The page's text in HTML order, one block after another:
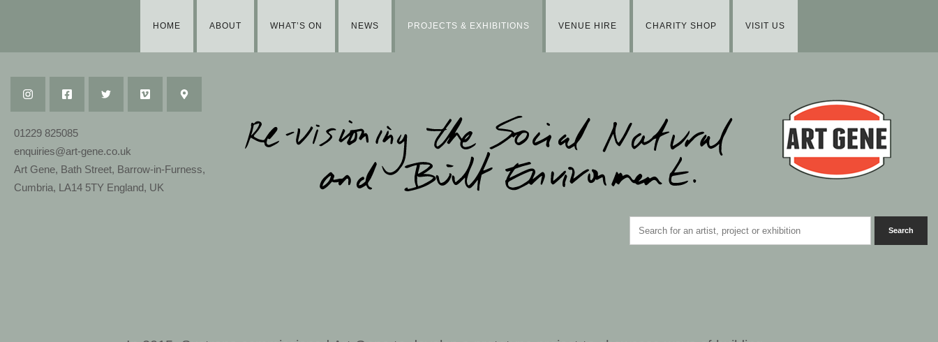
HOME ABOUT WHAT’S ON NEWS PROJECTS & EXHIBITIONS VENUE HIRE CHARITY SHOP VISIT US
01229 825085
enquiries@art-gene.co.uk
Art Gene, Bath Street, Barrow-in-Furness,
Cumbria, LA14 5TY England, UK